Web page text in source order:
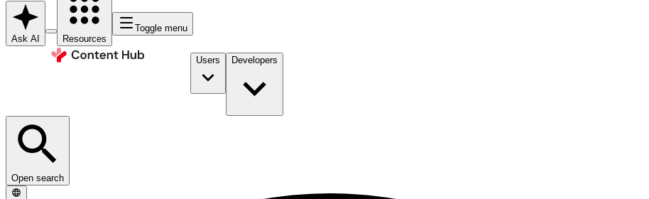
Ask AI Resources
Toggle menu
Users Developers
Open search